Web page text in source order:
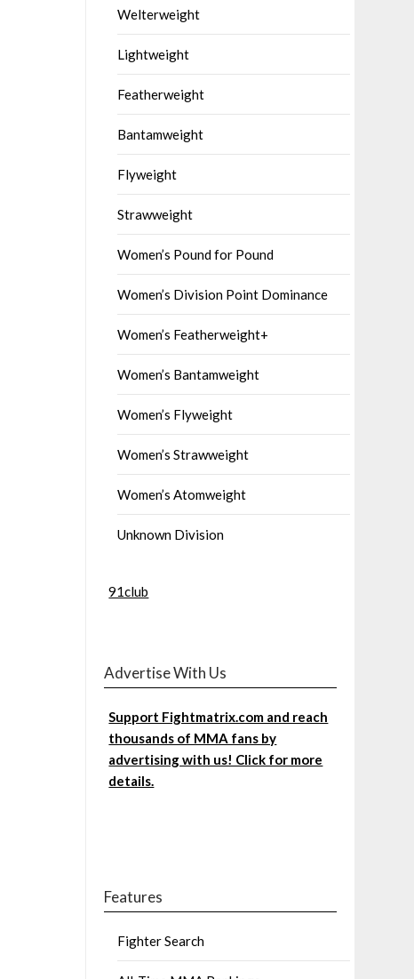
Welterweight
Lightweight
Featherweight
Bantamweight
Flyweight
Strawweight
Women’s Pound for Pound
Women’s Division Point Dominance
Women’s Featherweight+
Women’s Bantamweight
Women’s Flyweight
Women’s Strawweight
Women’s Atomweight
Unknown Division
91club
Advertise With Us
Support Fightmatrix.com and reach
thousands of MMA fans by
advertising with us! Click for more
details.
Features
Fighter Search